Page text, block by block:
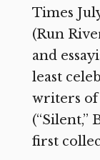
Times
(Run
and
least
writers of
(“Silent,”
first